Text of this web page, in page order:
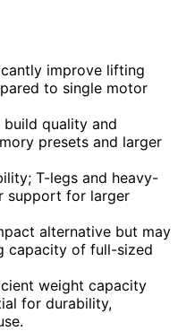
improve lifting
to single motor
quality and
presets and larger
T-legs and heavy-
support for larger
alternative but may
capacity of full-sized
weight capacity
for durability,